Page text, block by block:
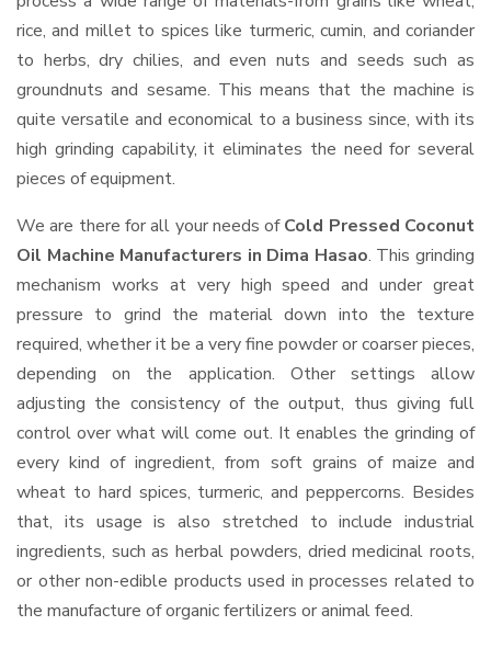
rice, and millet to spices like turmeric, cumin, and coriander
to herbs, dry chilies, and even nuts and seeds such as
groundnuts and sesame. This means that the machine is
quite versatile and economical to a business since, with its
high grinding capability, it eliminates the need for several
pieces of equipment.
We are there for all your needs ofCold Pressed Coconut
Oil Machine Manufacturers in Dima Hasao. This grinding
mechanism works at very high speed and under great
pressure to grind the material down into the texture
required, whether it be a very fine powder or coarser pieces,
depending on the application. Other settings allow
adjusting the consistency of the output, thus giving full
control over what will come out. It enables the grinding of
every kind of ingredient, from soft grains of maize and
wheat to hard spices, turmeric, and peppercorns. Besides
that, its usage is also stretched to include industrial
ingredients, such as herbal powders, dried medicinal roots,
or other non-edible products used in processes related to
the manufacture of organic fertilizers or animal feed.